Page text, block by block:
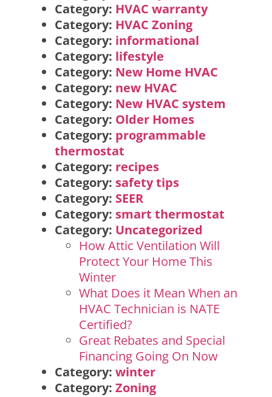
Category: HVAC warranty
Category: HVAC Zoning
Category: informational
Category: lifestyle
Category: New Home HVAC
Category: new HVAC
Category: New HVAC system
Category: Older Homes
Category: programmable
thermostat
Category: recipes
Category: safety tips
Category: SEER
Category: smart thermostat
Category: Uncategorized
How Attic Ventilation Will
Protect Your Home This
Winter
What Does it Mean When an
HVAC Technician is NATE
Certified?
Great Rebates and Special
Financing Going On Now
Category: winter
Category: Zoning